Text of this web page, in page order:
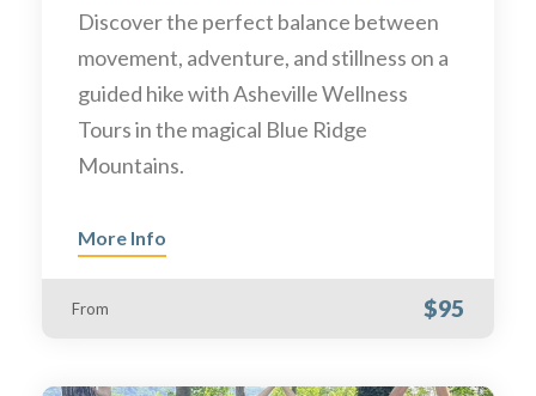
Discover the perfect balance between
movement, adventure, and stillness on a
guided hike with Asheville Wellness
Tours in the magical Blue Ridge
Mountains.
More Info
From $95